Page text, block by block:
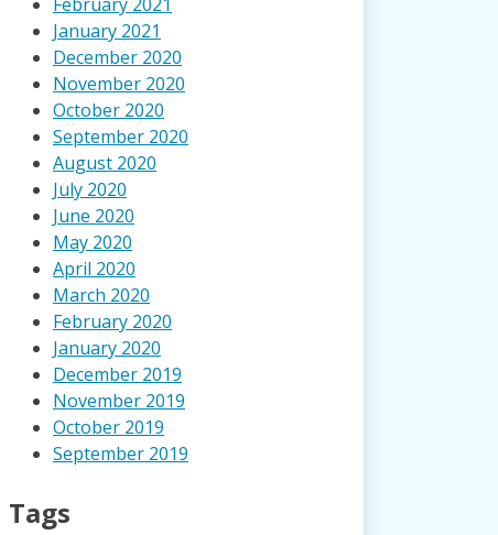
February 2021
January 2021
December 2020
November 2020
October 2020
September 2020
August 2020
July 2020
June 2020
May 2020
April 2020
March 2020
February 2020
January 2020
December 2019
November 2019
October 2019
September 2019
Tags